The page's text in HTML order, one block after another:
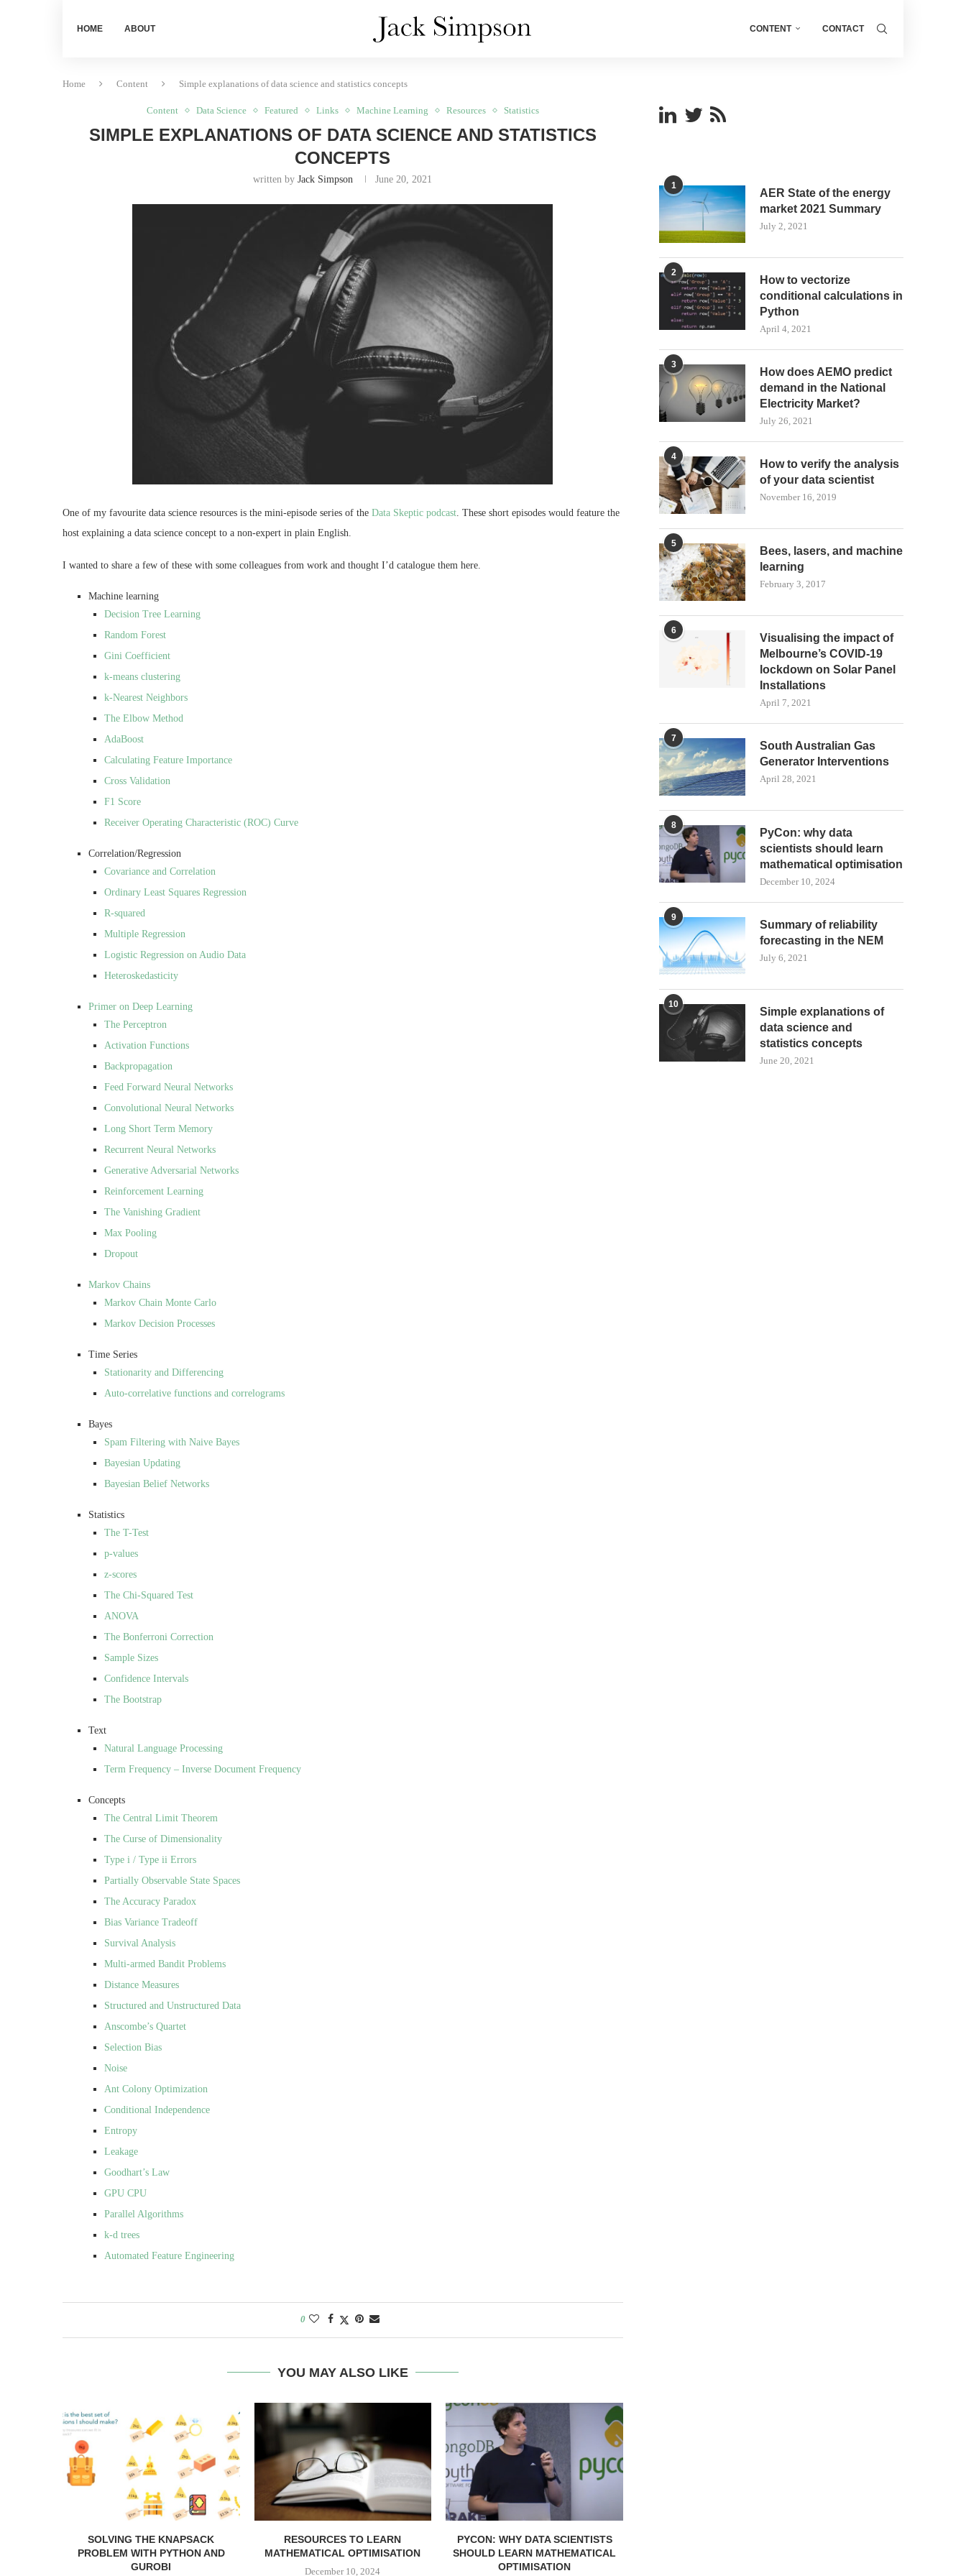
HOME ABOUT CONTENT CONTACT
Home Content Simple explanations of data science and statistics concepts
Content Data Science Featured Links Machine Learning Resources Statistics
SIMPLE EXPLANATIONS OF DATA SCIENCE AND STATISTICS
CONCEPTS
written byJack Simpson June 20, 2021
One of my favourite data science resources is the mini-episode series of the Data Skeptic podcast. These short episodes would feature the
host explaining a data science concept to a non-expert in plain English.
I wanted to share a few of these with some colleagues from work and thought I’d catalogue them here.
Machine learning
Decision Tree Learning
Random Forest
Gini Coefficient
k-means clustering
k-Nearest Neighbors
The Elbow Method
AdaBoost
Calculating Feature Importance
Cross Validation
F1 Score
Receiver Operating Characteristic (ROC) Curve
Correlation/Regression
Covariance and Correlation
Ordinary Least Squares Regression
R-squared
Multiple Regression
Logistic Regression on Audio Data
Heteroskedasticity
Primer on Deep Learning
The Perceptron
Activation Functions
Backpropagation
Feed Forward Neural Networks
Convolutional Neural Networks
Long Short Term Memory
Recurrent Neural Networks
Generative Adversarial Networks
Reinforcement Learning
The Vanishing Gradient
Max Pooling
Dropout
Markov Chains
Markov Chain Monte Carlo
Markov Decision Processes
Time Series
Stationarity and Differencing
Auto-correlative functions and correlograms
Bayes
Spam Filtering with Naive Bayes
Bayesian Updating
Bayesian Belief Networks
Statistics
The T-Test
p-values
z-scores
The Chi-Squared Test
ANOVA
The Bonferroni Correction
Sample Sizes
Confidence Intervals
The Bootstrap
Text
Natural Language Processing
Term Frequency – Inverse Document Frequency
Concepts
The Central Limit Theorem
The Curse of Dimensionality
Type i / Type ii Errors
Partially Observable State Spaces
The Accuracy Paradox
Bias Variance Tradeoff
Survival Analysis
Multi-armed Bandit Problems
Distance Measures
Structured and Unstructured Data
Anscombe’s Quartet
Selection Bias
Noise
Ant Colony Optimization
Conditional Independence
Entropy
Leakage
Goodhart’s Law
GPU CPU
Parallel Algorithms
k-d trees
Automated Feature Engineering
0
YOU MAY ALSO LIKE
SOLVING THE KNAPSACK
PROBLEM WITH PYTHON AND
GUROBI
RESOURCES TO LEARN
MATHEMATICAL OPTIMISATION
December 10, 2024
PYCON: WHY DATA SCIENTISTS
SHOULD LEARN MATHEMATICAL
OPTIMISATION
1
AER State of the energy
market 2021 Summary
July 2, 2021
2
How to vectorize
conditional calculations in
Python
April 4, 2021
3
How does AEMO predict
demand in the National
Electricity Market?
July 26, 2021
4
How to verify the analysis
of your data scientist
November 16, 2019
5
Bees, lasers, and machine
learning
February 3, 2017
6
Visualising the impact of
Melbourne’s COVID-19
lockdown on Solar Panel
Installations
April 7, 2021
7
South Australian Gas
Generator Interventions
April 28, 2021
8
PyCon: why data
scientists should learn
mathematical optimisation
December 10, 2024
9
Summary of reliability
forecasting in the NEM
July 6, 2021
10
Simple explanations of
data science and
statistics concepts
June 20, 2021